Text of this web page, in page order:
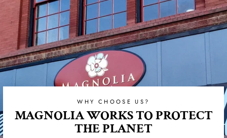
WHY CHOOSE US?
MAGNOLIA WORKS TO PROTECT
THE PLANET